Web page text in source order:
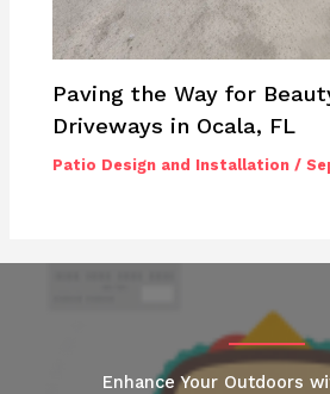
Paving the Way for
Driveways in Ocala, FL
Patio Design and Installation /
Enhance Your Outdoors